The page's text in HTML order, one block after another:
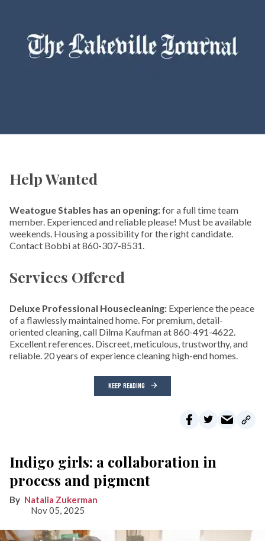
Help Wanted
Weatogue Stables has an opening:for a full time team
member. Experienced and reliable please! Must be available
weekends. Housing a possibility for the right candidate.
Contact Bobbi at 860-307-8531.
Services Offered
Deluxe Professional Housecleaning: Experience the peace
of a flawlessly maintained home. For premium, detail-
oriented cleaning, call Dilma Kaufman at 860-491-4622.
Excellent references. Discreet, meticulous, trustworthy, and
reliable. 20 years of experience cleaning high-end homes.
KEEP READING
Indigo girls: a collaboration in
process and pigment
Natalia Zukerman
Nov 05, 2025